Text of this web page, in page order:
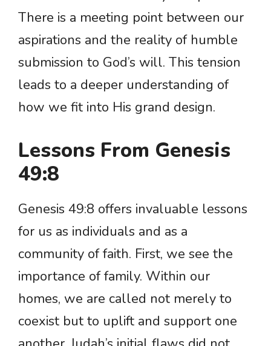
There is a meeting point between our
aspirations and the reality of humble
submission to God’s will. This tension
leads to a deeper understanding of
how we fit into His grand design.
Lessons From Genesis
49:8
Genesis 49:8 offers invaluable lessons
for us as individuals and as a
community of faith. First, we see the
importance of family. Within our
homes, we are called not merely to
coexist but to uplift and support one